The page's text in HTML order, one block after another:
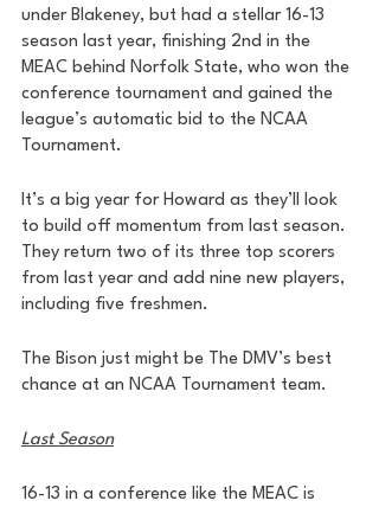
under Blakeney, but had a stellar 16-13
season last year, finishing 2nd in the
MEAC behind Norfolk State, who won the
conference tournament and gained the
league’s automatic bid to the NCAA
Tournament.
It’s a big year for Howard as they’ll look
to build off momentum from last season.
They return two of its three top scorers
from last year and add nine new players,
including five freshmen.
The Bison just might be The DMV’s best
chance at an NCAA Tournament team.
Last Season
16-13 in a conference like the MEAC is